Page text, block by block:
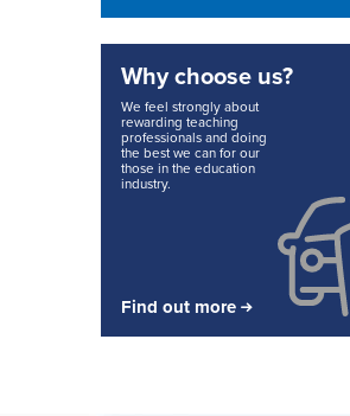
Why choose us?
We feel strongly about
rewarding teaching
professionals and doing
the best we can for our
those in the education
industry.
Find out more